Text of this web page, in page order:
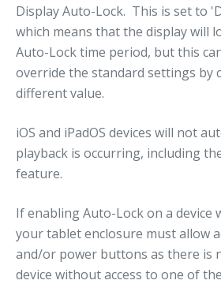
Display Auto-Lock. This is set to
which means that the display will
Auto-Lock time period, but this
override the standard settings by
different value.
iOS and iPadOS devices will not
playback is occurring, including
feature.
If enabling Auto-Lock on a device
your tablet enclosure must allow
and/or power buttons as there is
device without access to one of